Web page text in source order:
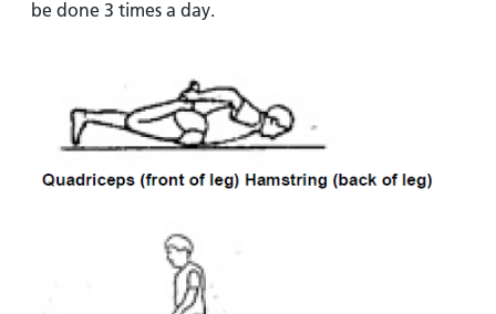
be done 3 times a day.